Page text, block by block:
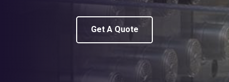
Get A Quote